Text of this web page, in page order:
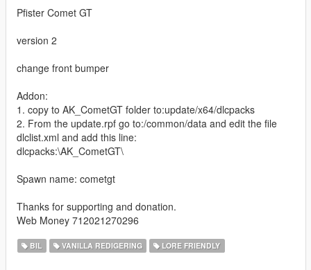
Pfister Comet GT
version 2
change front bumper
Addon:
1. copy to AK_CometGT folder to:update/x64/dlcpacks
2. From the update.rpf go to:/common/data and edit the file
dlclist.xml and add this line:
dlcpacks:\AK_CometGT\
Spawn name: cometgt
Thanks for supporting and donation.
Web Money 712021270296
BIL VANILLA REDIGERING LORE FRIENDLY